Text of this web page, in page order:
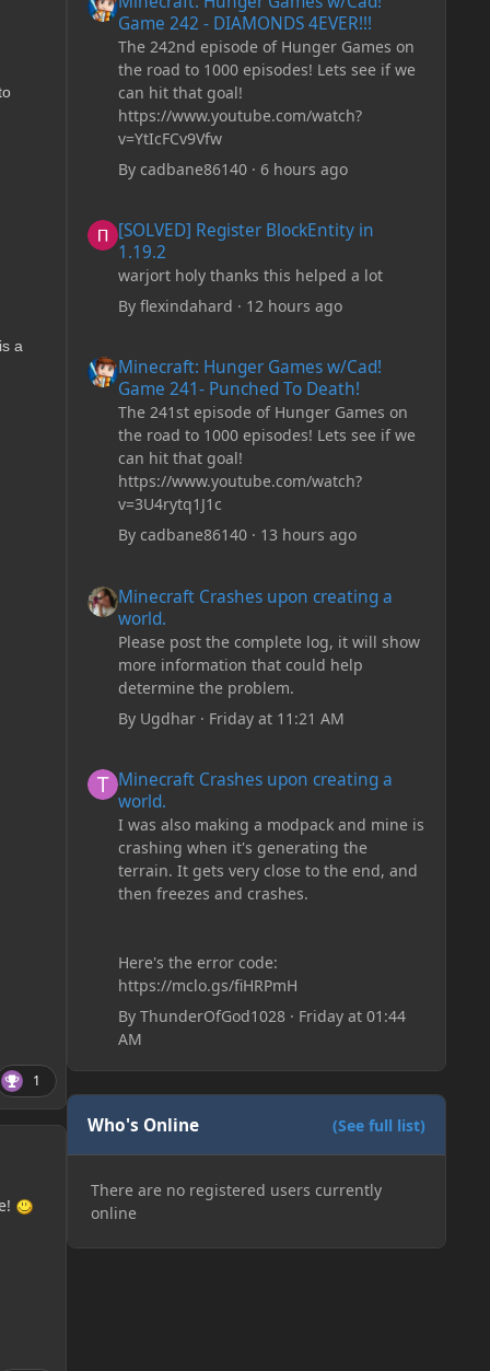
a
1
Game 242 - DIAMONDS 4EVER!!!
The 242nd episode of Hunger Games on
the road to 1000 episodes! Lets see if we
can hit that goal!
https://www.youtube.com/watch?
v=YtIcFCv9Vfw
By cadbane86140· 6 hours ago
[SOLVED] Register BlockEntity in
1.19.2
warjort holy thanks this helped a lot
By flexindahard · 12 hours ago
Minecraft: Hunger Games w/Cad!
Game 241- Punched To Death!
The 241st episode of Hunger Games on
the road to 1000 episodes! Lets see if we
can hit that goal!
https://www.youtube.com/watch?
v=3U4rytq1J1c
By cadbane86140· 13 hours ago
Minecraft Crashes upon creating a
world.
Please post the complete log, it will show
more information that could help
determine the problem.
By Ugdhar· Friday at 11:21 AM
Minecraft Crashes upon creating a
world.
I was also making a modpack and mine is
crashing when it's generating the
terrain. It gets very close to the end, and
then freezes and crashes.
Here's the error code:
https://mclo.gs/fiHRPmH
By ThunderOfGod1028· Friday at 01:44
AM
Who's Online (See full list)
There are no registered users currently
online